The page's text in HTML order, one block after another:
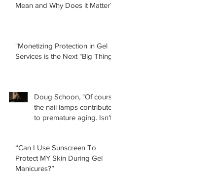
Mean and Why Does it Matter?"
"Monetizing Protection in Gel
Services is the Next "Big Thing!"
Doug Schoon, "Of course
the nail lamps contribute
to premature aging. Isn't
“Can I Use Sunscreen To
Protect MY Skin During Gel
Manicures?”